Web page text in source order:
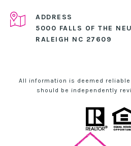
ADDRESS
5000 FALLS OF THE
RALEIGH NC 27609
All information is deemed
should be independently